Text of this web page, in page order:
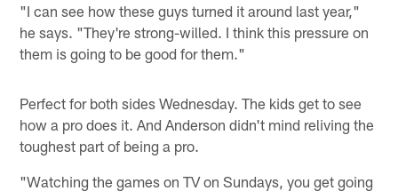
"I can see how these guys turned it around last year,"
he says. "They're strong-willed. I think this pressure on
them is going to be good for them."
Perfect for both sides Wednesday. The kids get to see
how a pro does it. And Anderson didn't mind reliving the
toughest part of being a pro.
"Watching the games on TV on Sundays, you get going